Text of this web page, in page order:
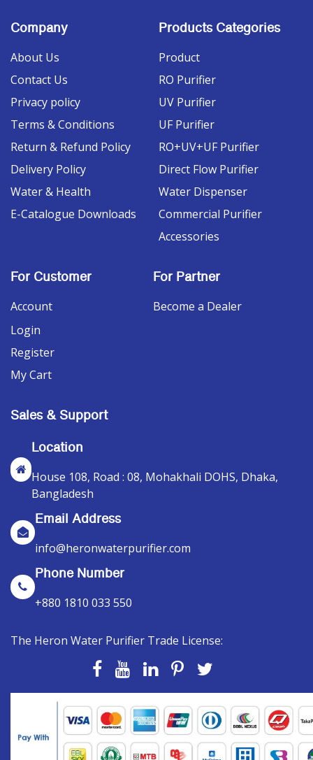
Company
About Us
Contact Us
Privacy policy
Terms & Conditions
Return & Refund Policy
Delivery Policy
Water & Health
E-Catalogue Downloads
Products Categories
Product
RO Purifier
UV Purifier
UF Purifier
RO+UV+UF Purifier
Direct Flow Purifier
Water Dispenser
Commercial Purifier
Accessories
For Customer
Account
Login
Register
My Cart
For Partner
Become a Dealer
Sales & Support
Location
House 108, Road : 08, Mohakhali DOHS, Dhaka,
Bangladesh
Email Address
info@heronwaterpurifier.com
Phone Number
+880 1810 033 550
The Heron Water Purifier Trade License: